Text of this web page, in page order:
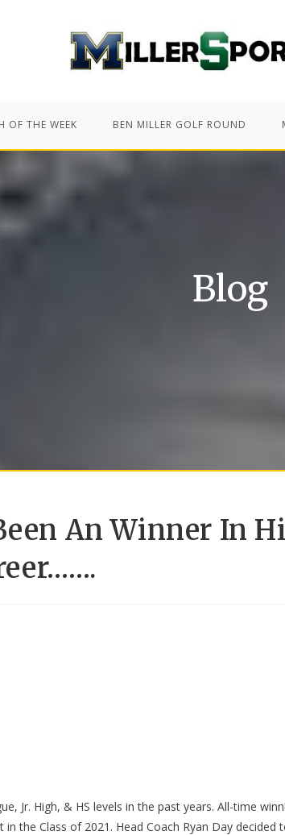
OF THE WEEK BEN MILLER GOLF ROUND
Blog
An Winner In
Jr. High, & HS levels in the past years. All-time
the Class of 2021. Head Coach Ryan Day